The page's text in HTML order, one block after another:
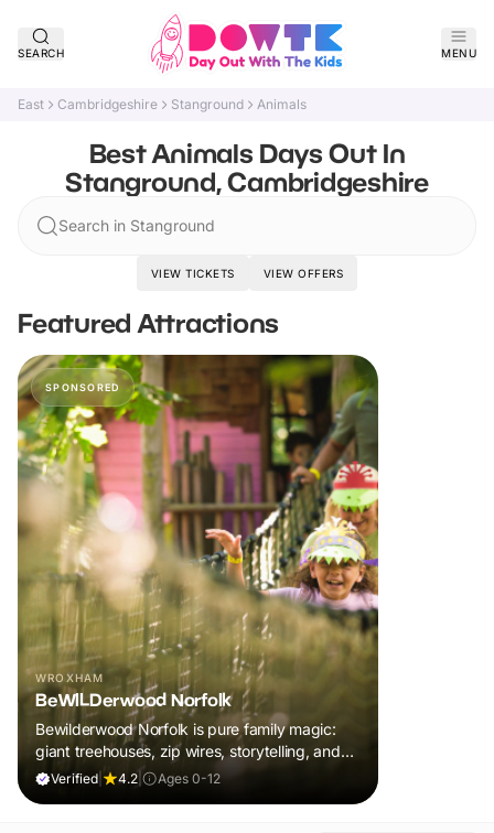
SEARCH MENU
East Cambridgeshire Stanground Animals
Best Animals Days Out In
Stanground, Cambridgeshire
Search in Stanground
VIEW TICKETS VIEW OFFERS
Featured Attractions
SPONSORED
WROXHAM
BeWILDerwood Norfolk
Bewilderwood Norfolk is pure family magic:
giant treehouses, zip wires, storytelling, and
muddy, joyful adventure that sparks
Verified 4.2 Ages 0-12